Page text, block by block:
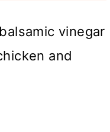
vinegar
and